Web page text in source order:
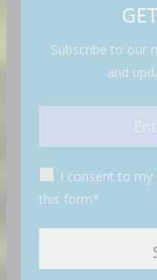
Subscribe to our
and
I consent to my
this form*